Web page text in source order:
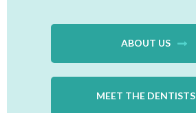
ABOUT US
MEET THE DENTISTS